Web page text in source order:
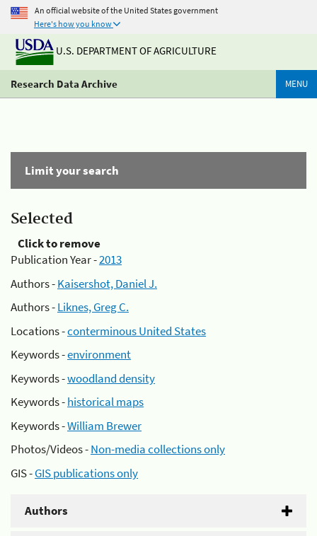
An official website of the United States government
Here's how you know
U.S. DEPARTMENT OF AGRICULTURE
Research Data Archive MENU
Limit your search
Selected
Click to remove
Publication Year -2013
Authors -Kaisershot, Daniel J.
Authors -Liknes, Greg C.
Locations -conterminous United States
Keywords -environment
Keywords -woodland density
Keywords -historical maps
Keywords -William Brewer
Photos/Videos -Non-media collections only
GIS -GIS publications only
Authors